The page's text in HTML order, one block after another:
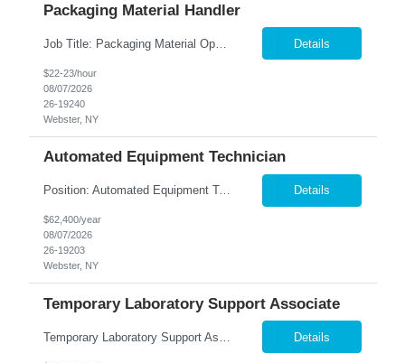
Packaging Material Handler
Job Title: Packaging Material Operator Location: Webster, NY Employment Type: Full-Time | Direct Hire Summary: Nesco Resource is hiring dependable and motivated Packaging Material Operator to join a world-class beverage manufacturing facility in Webster, NY. This direct hire opportunity , where you'll valuable hands-on experience producing high-quality product using state-of-the-a... Details
$22-23/hour
08/07/2026
26-19240
Webster, NY
Automated Equipment Technician
Position: Automated Equipment Technician Location: Webster, NY Summary: Nesco Resource is seeking an experienced and mechanically skilled Automated Equipment Technician to join a leading local production company in Webster, NY. This temp-to-perm opportunity offers the chance to su... Details
$62,400/year
08/07/2026
26-19203
Webster, NY
Temporary Laboratory Support Associate
Details